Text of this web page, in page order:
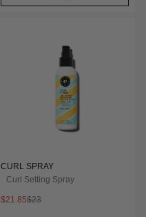
CURL SPRAY
Curl Setting Spray
$21.85$23